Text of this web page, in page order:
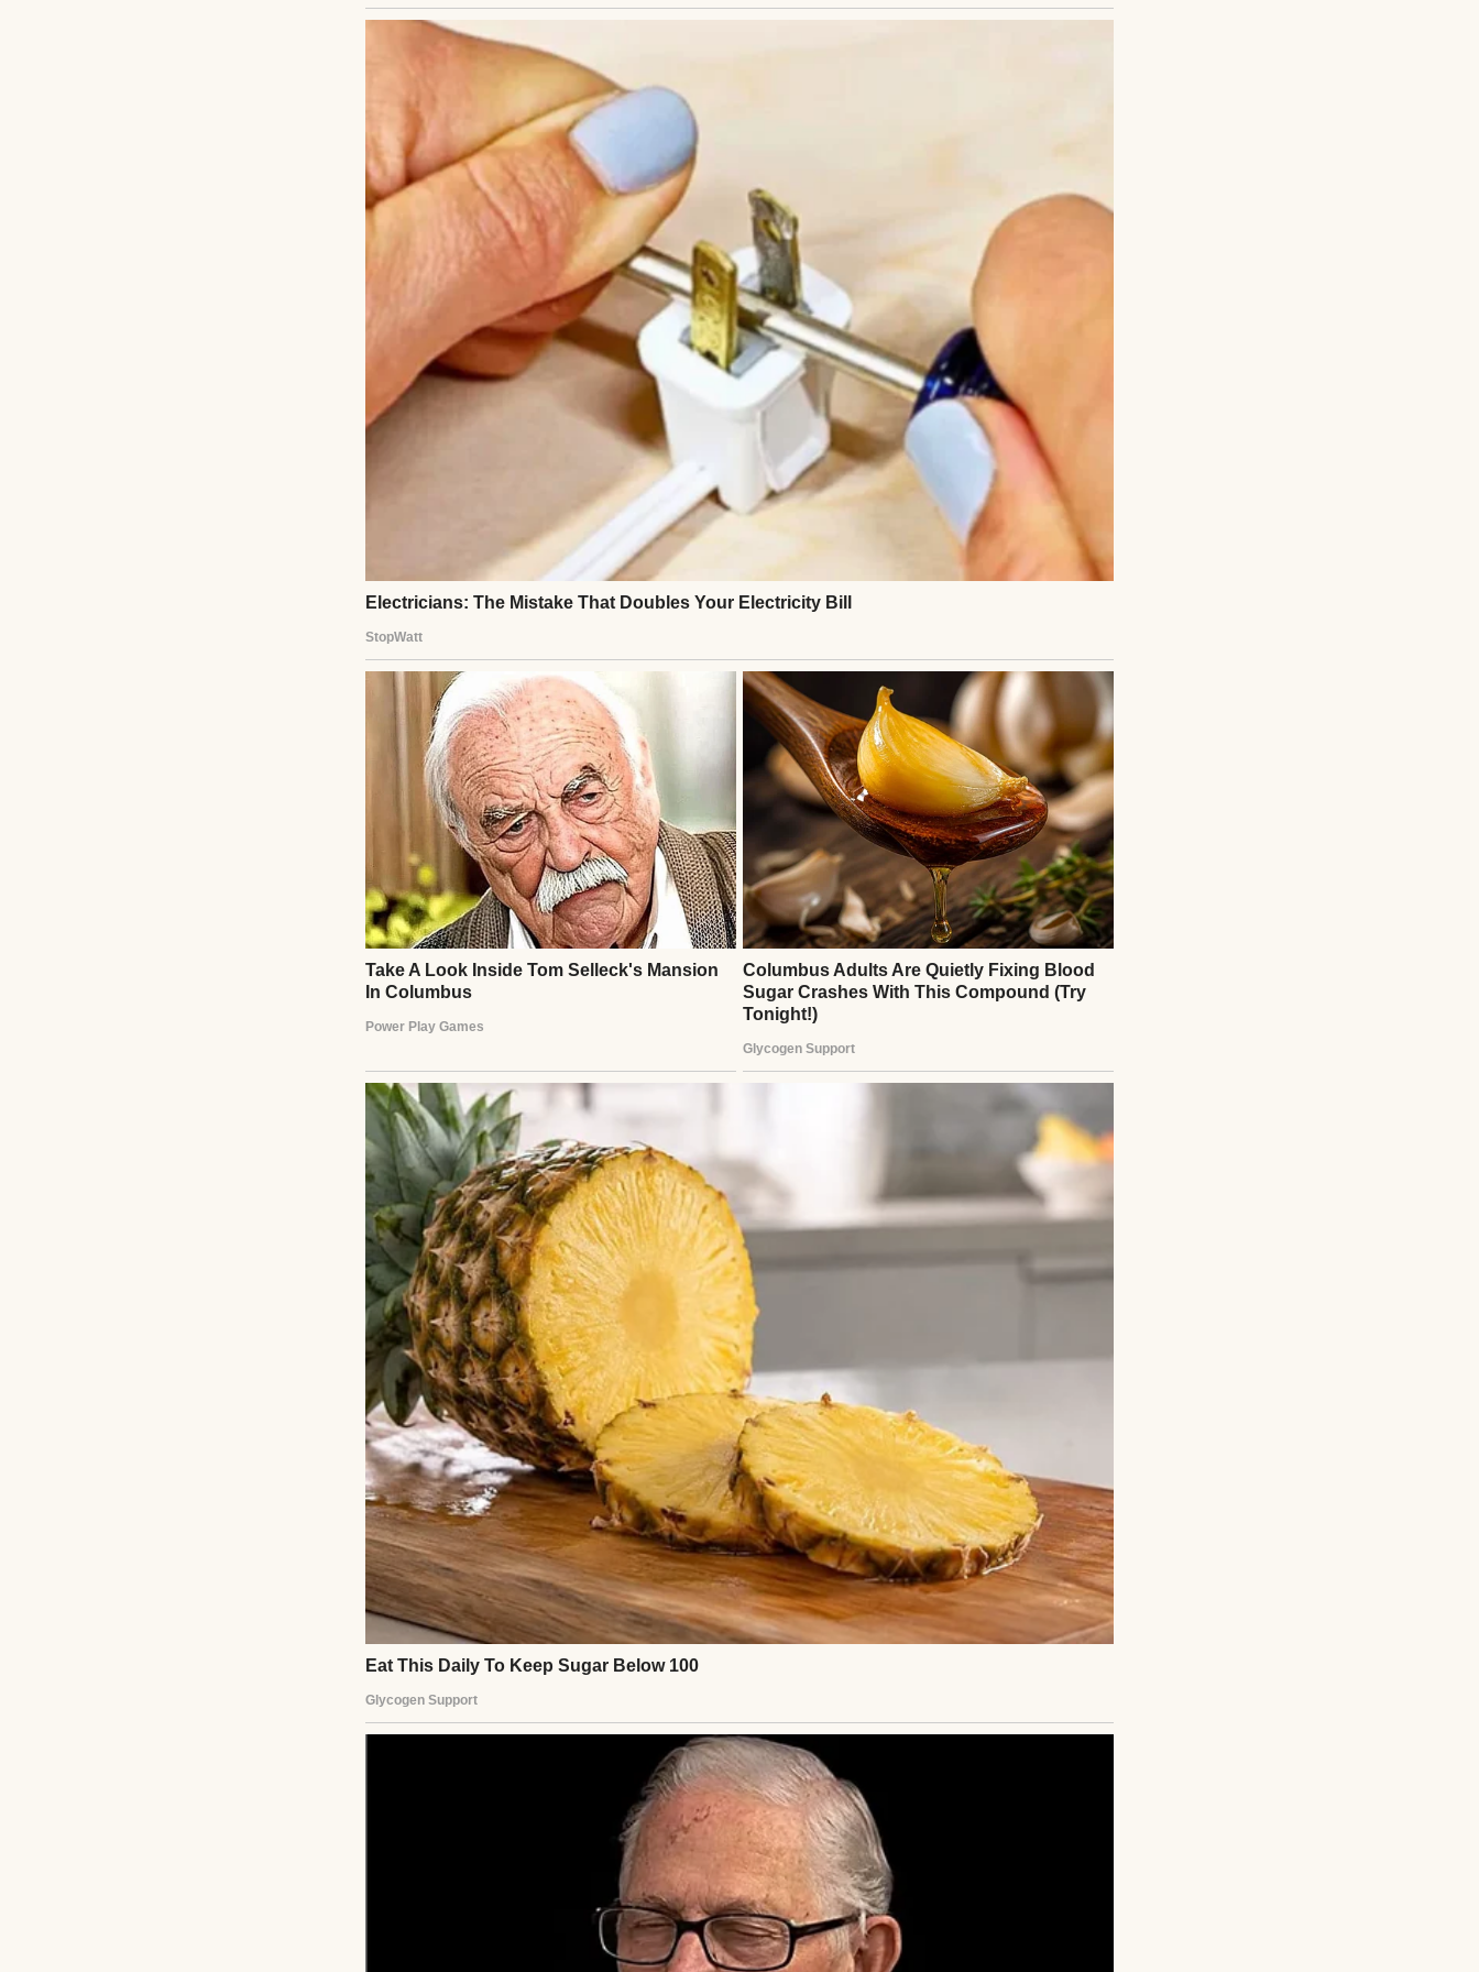
Not through a pregnancy… and not through me.
A pensive young man wearing a white sweater | Source: Midjourney
The day I was born, my father rushed to the hospital, thinking he’d be meeting his son
and starting a new chapter with my mother.
Instead, she handed me over to my father.
“I’m not interested in parenting, Greg,” she’d said. “I don’t want him. You can do it.”